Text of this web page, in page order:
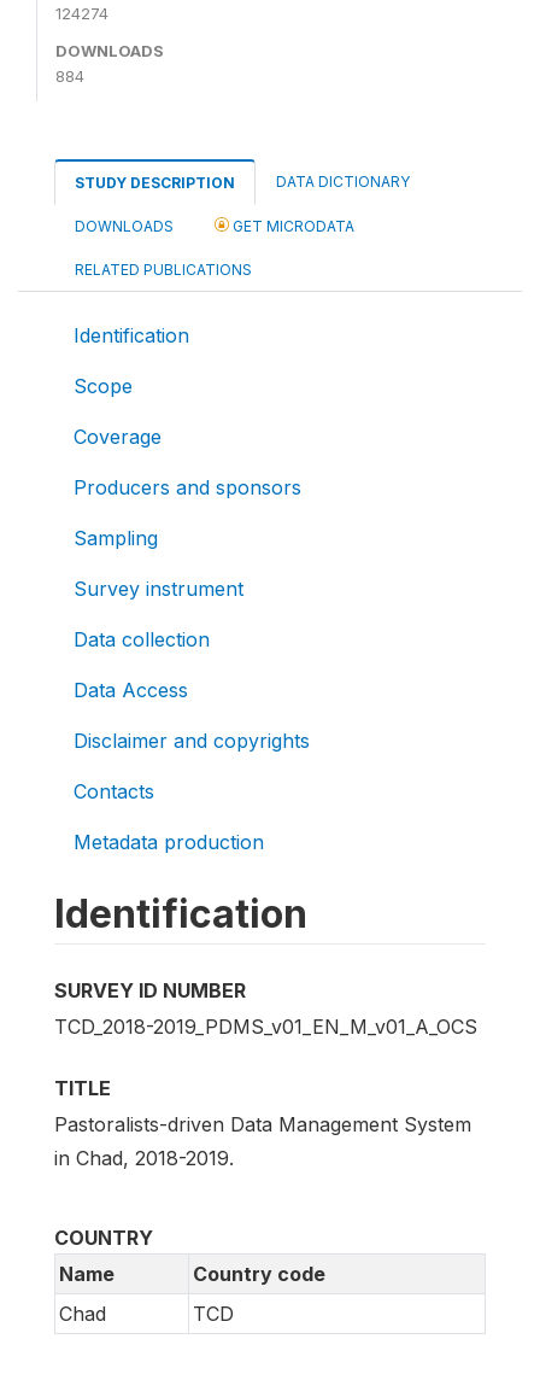
124274
DOWNLOADS
884
STUDY DESCRIPTION DATA DICTIONARY
DOWNLOADS GET MICRODATA
RELATED PUBLICATIONS
Identification
Scope
Coverage
Producers and sponsors
Sampling
Survey instrument
Data collection
Data Access
Disclaimer and copyrights
Contacts
Metadata production
Identification
SURVEY ID NUMBER
TCD_2018-2019_PDMS_v01_EN_M_v01_A_OCS
TITLE
Pastoralists-driven Data Management System
in Chad, 2018-2019.
COUNTRY
Name
Country code
Chad
TCD